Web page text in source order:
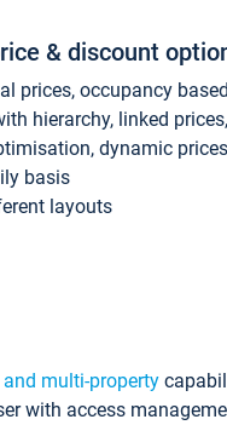
& discount
prices, occupancy
hierarchy, linked
dynamic
basis
layouts
and multi-property
with access